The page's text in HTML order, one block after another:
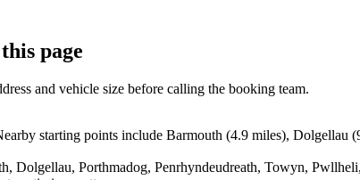
page
and vehicle size before calling the booking team.
starting points include Barmouth (4.9 miles), Dolgellau
Dolgellau, Porthmadog, Penrhyndeudreath, Towyn,